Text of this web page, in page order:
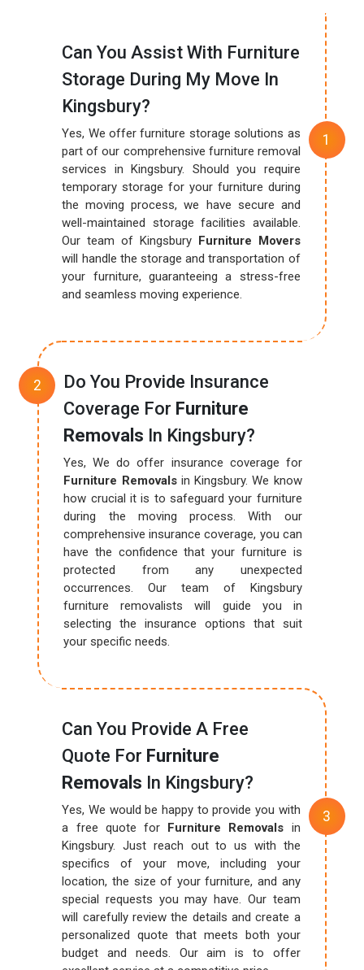
Can You Assist With Furniture
Storage During My Move In
Kingsbury?
Yes, We offer furniture storage solutions as
part of our comprehensive furniture removal
services in Kingsbury. Should you require
temporary storage for your furniture during
the moving process, we have secure and
well-maintained storage facilities available.
Our team of Kingsbury Furniture Movers
will handle the storage and transportation of
your furniture, guaranteeing a stress-free
and seamless moving experience.
Do You Provide Insurance
Coverage For Furniture
Removals In Kingsbury?
Yes, We do offer insurance coverage for
Furniture Removalsin Kingsbury. We know
how crucial it is to safeguard your furniture
during the moving process. With our
comprehensive insurance coverage, you can
have the confidence that your furniture is
protected from any unexpected
occurrences. Our team of Kingsbury
furniture removalists will guide you in
selecting the insurance options that suit
your specific needs.
Can You Provide A Free
Quote For Furniture
Removals In Kingsbury?
Yes, We would be happy to provide you with
a free quote for Furniture Removals in
Kingsbury. Just reach out to us with the
specifics of your move, including your
location, the size of your furniture, and any
special requests you may have. Our team
will carefully review the details and create a
personalized quote that meets both your
budget and needs. Our aim is to offer